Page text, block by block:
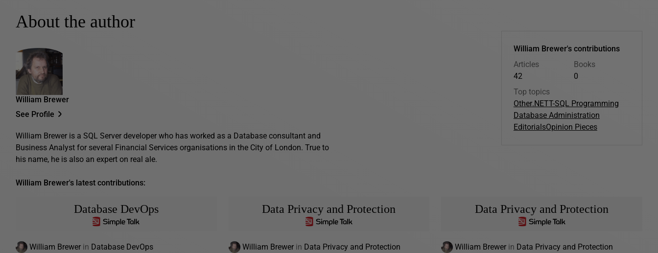
About the author
William Brewer
See Profile
William Brewer is a SQL Server developer who has worked as a Database consultant and
Business Analyst for several Financial Services organisations in the City of London. True to
his name, he is also an expert on real ale.
William Brewer's contributions
Articles
42
Books
0
Top topics
Other.NETT-SQL Programming
Database Administration
EditorialsOpinion Pieces
William Brewer's latest contributions:
Database DevOps
William Brewer in Database DevOps
Data Privacy and Protection
William Brewer in Data Privacy and Protection
Data Privacy and Protection
William Brewer in Data Privacy and Protection